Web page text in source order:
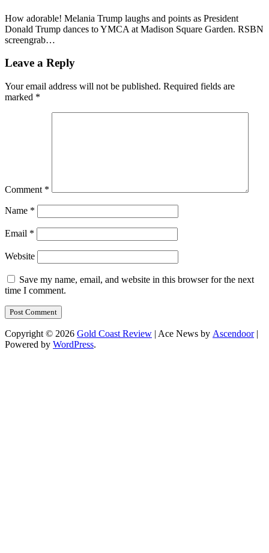
How adorable! Melania Trump laughs and points as President
Donald Trump dances to YMCA at Madison Square Garden. RSBN
screengrab…
Leave a Reply
Your email address will not be published. Required fields are
marked *
Comment *
Name *
Email *
Website
Save my name, email, and website in this browser for the next
time I comment.
Copyright © 2026 Gold Coast Review | Ace News by Ascendoor|
Powered by WordPress.